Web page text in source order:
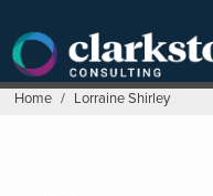
content
Home / Lorraine Shirley